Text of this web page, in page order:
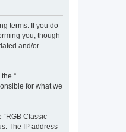
terms. If you do
you, though
and/or
“
for what we
Classic
The IP address